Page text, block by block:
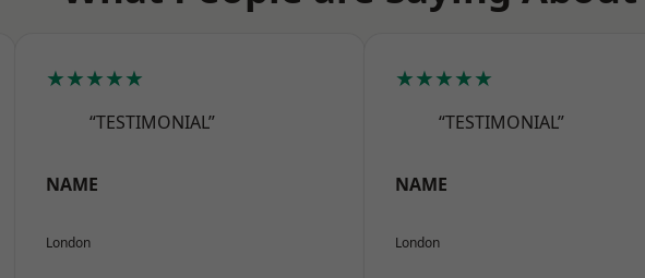
★★★★★
“TESTIMONIAL”
NAME
London
★★★★★
“TESTIMONIAL”
NAME
London